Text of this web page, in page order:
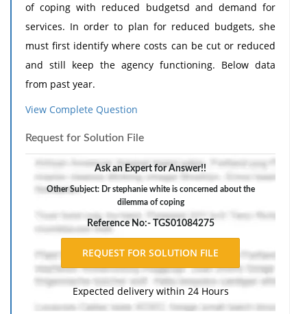
of coping with reduced budgetsd and demand for
services. In order to plan for reduced budgets, she
must first identify where costs can be cut or reduced
and still keep the agency functioning. Below data
from past year.
Program Area Costs Administration Salaries:
42,000 Supplies 35,000 Advert & promotion 9,000
Professional meetings/dues 14,000 Purchased
Services:Acct & bill 15,000 Custodial 13,000 Security
12,000 Consulting 10,000 Community Mental Health
Services Salaries (two s w) 46,000 ;Trans 10,000 Outpt
mental health tx Salaries:Psychiatrist 86,000 2 SW
70,000
Give a Give a dollar range of costs to reduce budgets
(worst and best case analysis). You need to cut
View Complete Question
Request for Solution File
Ask an Expert for Answer!!
Other Subject: Dr stephanie white is concerned about the
dilemma of coping
Reference No:- TGS01084275
Expected delivery within 24 Hours